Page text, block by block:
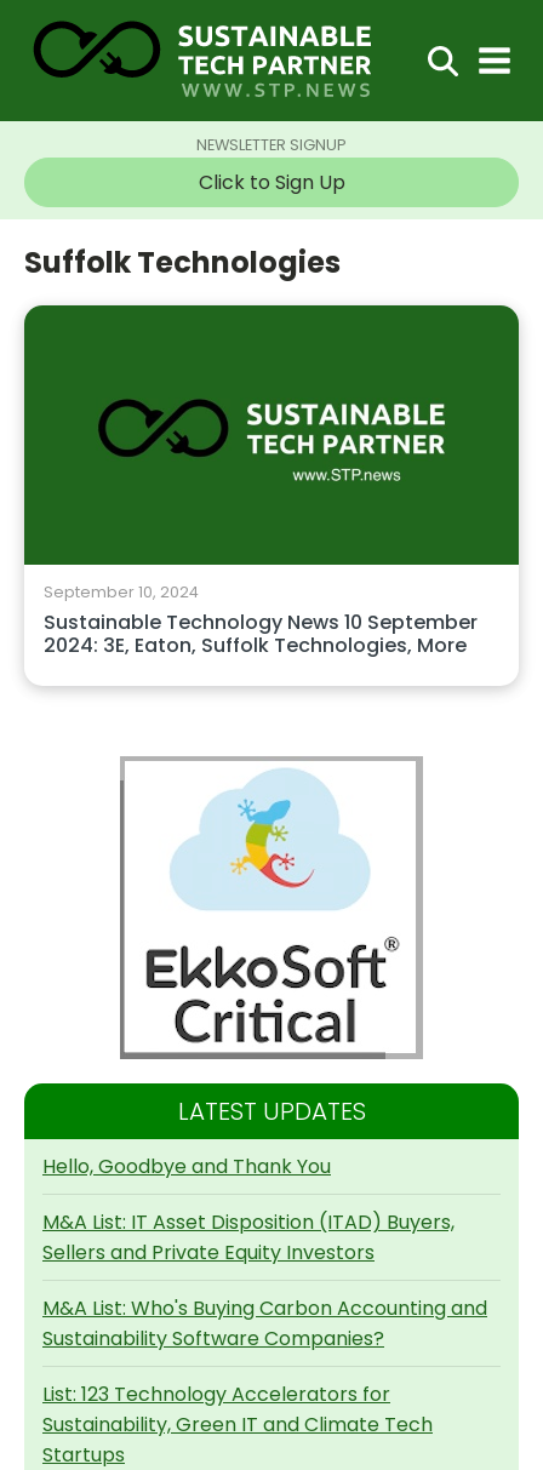
NEWSLETTER SIGNUP
Click to Sign Up
Suffolk Technologies
September 10, 2024
Sustainable Technology News 10 September
2024: 3E, Eaton, Suffolk Technologies, More
LATEST UPDATES
Hello, Goodbye and Thank You
M&A List: IT Asset Disposition (ITAD) Buyers,
Sellers and Private Equity Investors
M&A List: Who's Buying Carbon Accounting and
Sustainability Software Companies?
List: 123 Technology Accelerators for
Sustainability, Green IT and Climate Tech
Startups